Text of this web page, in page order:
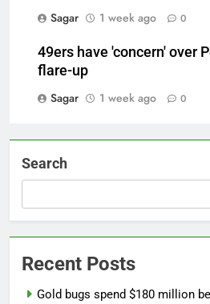
Sagar
1 week ago 0
49ers have 'concern' over
flare-up
Sagar
1 week ago 0
Search
Recent Posts
Gold bugs spend $180 million